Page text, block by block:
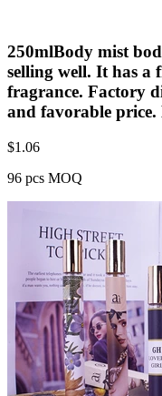
250mlBody mist
selling well. It has a
fragrance. Factory
and favorable price.
$1.06
96 pcs MOQ